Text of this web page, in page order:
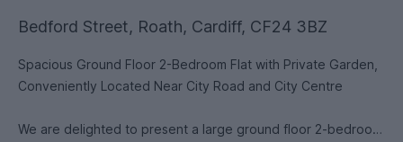
Bedford Street, Roath, Cardiff, CF24 3BZ
Spacious Ground Floor 2-Bedroom Flat with Private Garden,
Conveniently Located Near City Road and City Centre
We are delighted to present a large ground floor 2-bedroom